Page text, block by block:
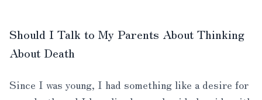
Should I Talk to My Parents About Thinking
About Death
Since I was young, I had something like a desire for